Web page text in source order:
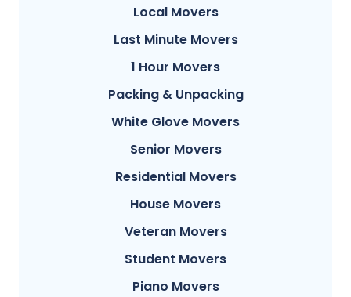
Local Movers
Last Minute Movers
1 Hour Movers
Packing & Unpacking
White Glove Movers
Senior Movers
Residential Movers
House Movers
Veteran Movers
Student Movers
Piano Movers